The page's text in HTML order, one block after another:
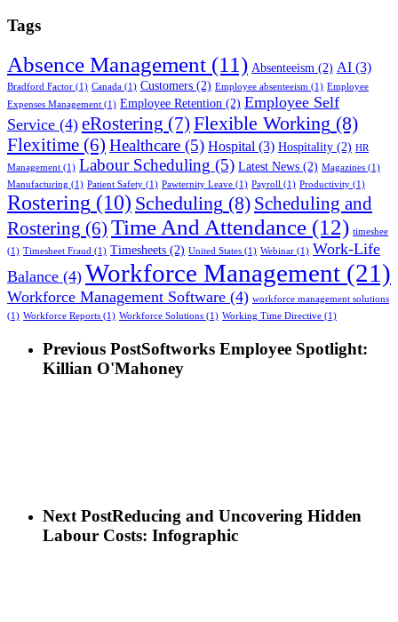
Tags
Absence Management (11) Absenteeism (2) AI (3)
Bradford Factor (1) Canada (1) Customers (2) Employee absenteeism (1) Employee
Expenses Management (1) Employee Retention (2) Employee Self
Service (4) eRostering (7) Flexible Working (8)
Flexitime (6) Healthcare (5) Hospital (3) Hospitality (2) HR
Management (1) Labour Scheduling (5) Latest News (2) Magazines (1)
Manufacturing (1) Patient Safety (1) Pawternity Leave (1) Payroll (1) Productivity (1)
Rostering (10) Scheduling (8) Scheduling and
Rostering (6) Time And Attendance (12) timeshee
(1) Timesheet Fraud (1) Timesheets (2) United States (1) Webinar (1) Work-Life
Balance (4) Workforce Management (21)
Workforce Management Software (4) workforce management solutions
(1) Workforce Reports (1) Workforce Solutions (1) Working Time Directive (1)
Previous PostSoftworks Employee Spotlight:
Killian O'Mahoney
Next PostReducing and Uncovering Hidden
Labour Costs: Infographic